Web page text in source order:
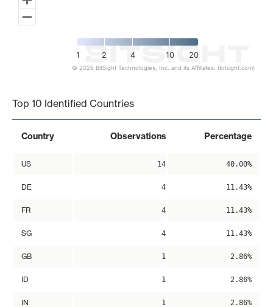
1 2 4 10 20
© 2026 BitSight Technologies, Inc. and its Affiliates. (bitsight.com)
Top 10 Identified Countries
Country Observations Percentage
US 14 40.00%
DE 4 11.43%
FR 4 11.43%
SG 4 11.43%
GB 1 2.86%
ID 1 2.86%
IN 1 2.86%